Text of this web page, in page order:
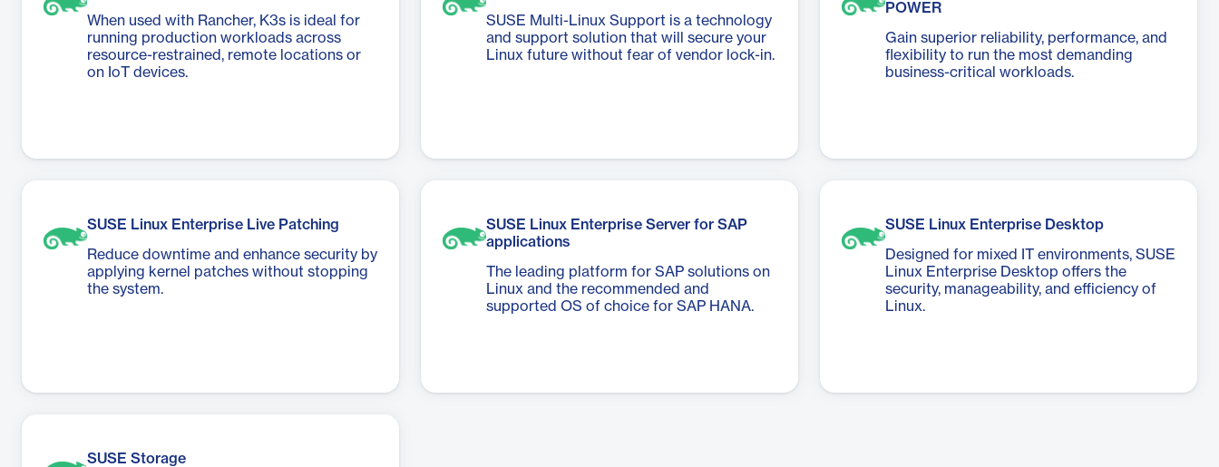
When used with Rancher, K3s is ideal for
running production workloads across
resource-restrained, remote locations or
on IoT devices.
SUSE Multi-Linux Support is a technology
and support solution that will secure your
Linux future without fear of vendor lock-in.
POWER
Gain superior reliability, performance, and
flexibility to run the most demanding
business-critical workloads.
SUSE Linux Enterprise Live Patching
Reduce downtime and enhance security by
applying kernel patches without stopping
the system.
SUSE Linux Enterprise Server for SAP
applications
The leading platform for SAP solutions on
Linux and the recommended and
supported OS of choice for SAP HANA.
SUSE Linux Enterprise Desktop
Designed for mixed IT environments, SUSE
Linux Enterprise Desktop offers the
security, manageability, and efficiency of
Linux.
SUSE Storage